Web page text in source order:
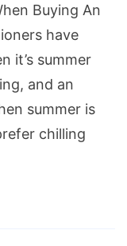
Buying An
have
it’s summer
and an
summer is
chilling